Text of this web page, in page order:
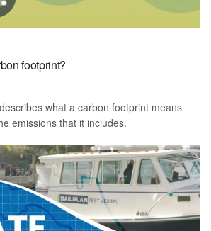
footprint?
what a carbon footprint means
emissions that it includes.